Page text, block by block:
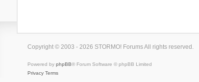
Copyright © 2003 - 2026 STORMO! Forums All rights reserved.
Powered by phpBB® Forum Software © phpBB Limited
Privacy Terms